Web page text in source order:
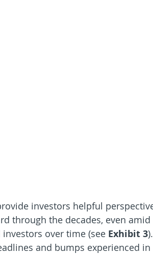
investors helpful
through the decades, even amid
over time (see Exhibit 3).
and bumps experienced in